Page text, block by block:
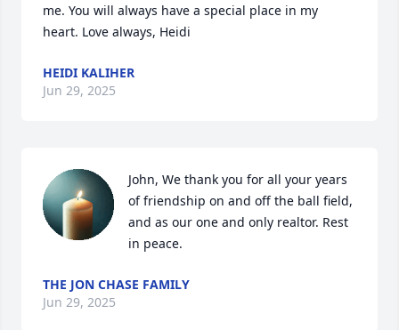
me. You will always have a special place in my
heart. Love always, Heidi
HEIDI KALIHER
Jun 29, 2025
John, We thank you for all your years
of friendship on and off the ball field,
and as our one and only realtor. Rest
in peace.
THE JON CHASE FAMILY
Jun 29, 2025